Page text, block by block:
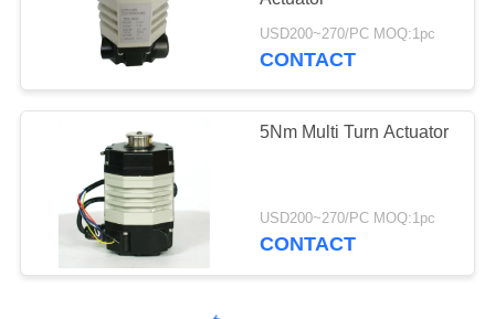
USD200~270/PC MOQ:1pc
CONTACT
5Nm Multi Turn Actuator
USD200~270/PC MOQ:1pc
CONTACT